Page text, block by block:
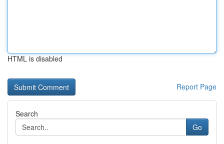
HTML is disabled
Report Page
Search
Go